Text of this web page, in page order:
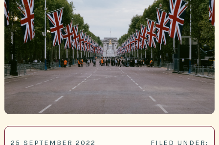
25 SEPTEMBER 2022
FILED UNDER: